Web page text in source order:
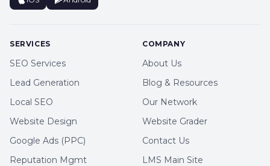
SERVICES
SEO Services
Lead Generation
Local SEO
Website Design
Google Ads (PPC)
Reputation Mgmt
COMPANY
About Us
Blog & Resources
Our Network
Website Grader
Contact Us
LMS Main Site